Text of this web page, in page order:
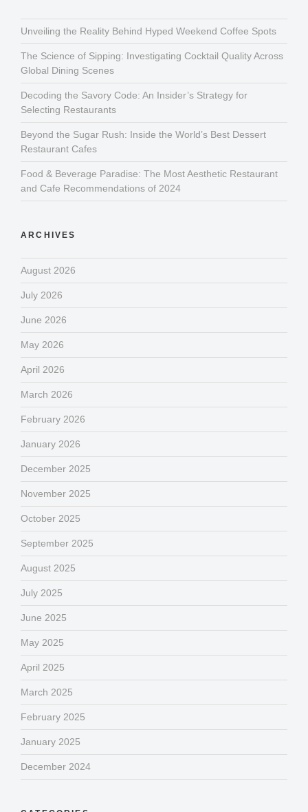
Unveiling the Reality Behind Hyped Weekend Coffee Spots
The Science of Sipping: Investigating Cocktail Quality Across
Global Dining Scenes
Decoding the Savory Code: An Insider’s Strategy for
Selecting Restaurants
Beyond the Sugar Rush: Inside the World’s Best Dessert
Restaurant Cafes
Food & Beverage Paradise: The Most Aesthetic Restaurant
and Cafe Recommendations of 2024
ARCHIVES
August 2026
July 2026
June 2026
May 2026
April 2026
March 2026
February 2026
January 2026
December 2025
November 2025
October 2025
September 2025
August 2025
July 2025
June 2025
May 2025
April 2025
March 2025
February 2025
January 2025
December 2024